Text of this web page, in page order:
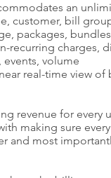
an
customer, bill
packages,
recurring charges,
volume
real-time view
revenue for every
making sure
and most